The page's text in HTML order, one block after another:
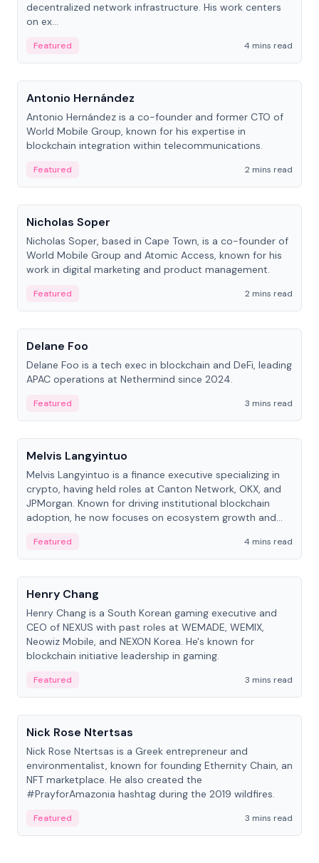
decentralized network infrastructure. His work centers
on ex...
Featured
4 mins read
People
Antonio Hernández
Antonio Hernández is a co-founder and former CTO of
World Mobile Group, known for his expertise in
blockchain integration within telecommunications.
Featured
2 mins read
People
Nicholas Soper
Nicholas Soper, based in Cape Town, is a co-founder of
World Mobile Group and Atomic Access, known for his
work in digital marketing and product management.
Featured
2 mins read
People
Delane Foo
Delane Foo is a tech exec in blockchain and DeFi, leading
APAC operations at Nethermind since 2024.
Featured
3 mins read
People
Melvis Langyintuo
Melvis Langyintuo is a finance executive specializing in
crypto, having held roles at Canton Network, OKX, and
JPMorgan. Known for driving institutional blockchain
adoption, he now focuses on ecosystem growth and
Featured
4 mins read
People
Henry Chang
Henry Chang is a South Korean gaming executive and
CEO of NEXUS with past roles at WEMADE, WEMIX,
Neowiz Mobile, and NEXON Korea. He's known for
blockchain initiative leadership in gaming.
Featured
3 mins read
People
Nick Rose Ntertsas
Nick Rose Ntertsas is a Greek entrepreneur and
environmentalist, known for founding Ethernity Chain, an
NFT marketplace. He also created the
#PrayforAmazonia hashtag during the 2019 wildfires.
Featured 3 mins read